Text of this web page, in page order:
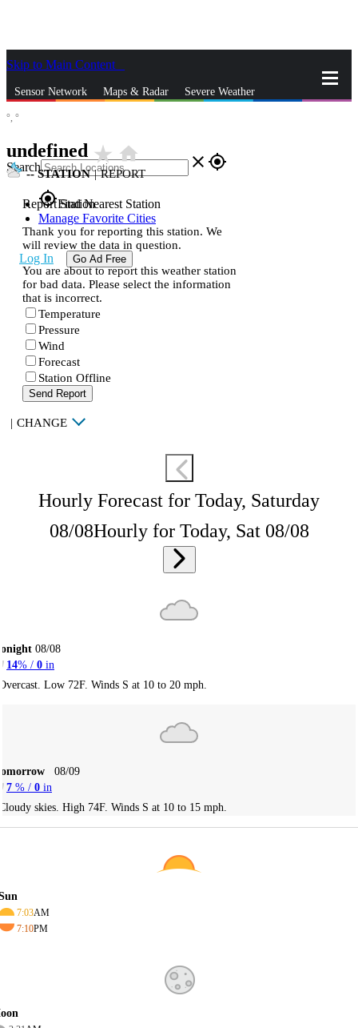
Skip to Main Content
Sensor Network Maps & Radar Severe Weather
Search close gps_fixed
gps_fixedFind Nearest Station
Manage Favorite Cities
Log In Go Ad Free
°, °
undefined star_ratehome
--STATION | REPORT
Report Station
Thank you for reporting this station. We
will review the data in question.
You are about to report this weather station
for bad data. Please select the information
that is incorrect.
Temperature
Pressure
Wind
Forecast
Station Offline
Send Report
| CHANGE
Hourly Forecast for Today, Saturday
08/08Hourly for Today, Sat 08/08
08/08
14% / 0 in
Low 72F. Winds S at 10 to 20 mph.
08/09
7 % / 0 in
skies. High 74F. Winds S at 10 to 15 mph.
7:03AM
7:10PM